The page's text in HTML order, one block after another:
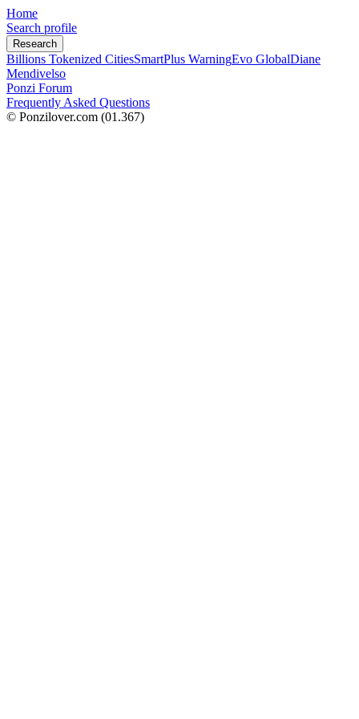
Home
Search profile
Research
Billions Tokenized CitiesSmartPlus WarningEvo GlobalDiane
Mendivelso
Ponzi Forum
Frequently Asked Questions
© Ponzilover.com (01.367)